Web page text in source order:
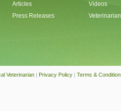
Articles
Press Releases
Videos
Veterinarian | Privacy Policy | Terms &